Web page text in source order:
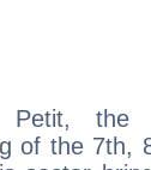
Petit, the
of the 7th,